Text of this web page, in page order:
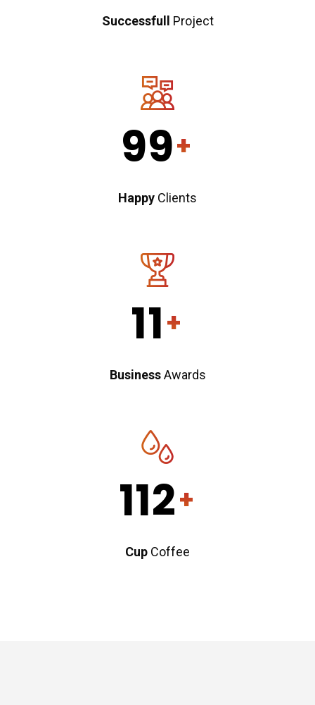
Successfull Project
99+
Happy Clients
11+
BusinessAwards
112+
Cup Coffee